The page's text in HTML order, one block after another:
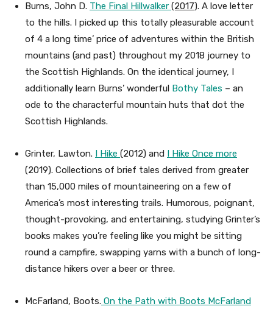
Burns, John D. The Final Hillwalker (2017). A love letter
to the hills. I picked up this totally pleasurable account
of 4 a long time’ price of adventures within the British
mountains (and past) throughout my 2018 journey to
the Scottish Highlands. On the identical journey, I
additionally learn Burns’ wonderful Bothy Tales – an
ode to the characterful mountain huts that dot the
Scottish Highlands.
Grinter, Lawton. I Hike (2012) and I Hike Once more
(2019). Collections of brief tales derived from greater
than 15,000 miles of mountaineering on a few of
America’s most interesting trails. Humorous, poignant,
thought-provoking, and entertaining, studying Grinter’s
books makes you’re feeling like you might be sitting
round a campfire, swapping yarns with a bunch of long-
distance hikers over a beer or three.
McFarland, Boots. On the Path with Boots McFarland